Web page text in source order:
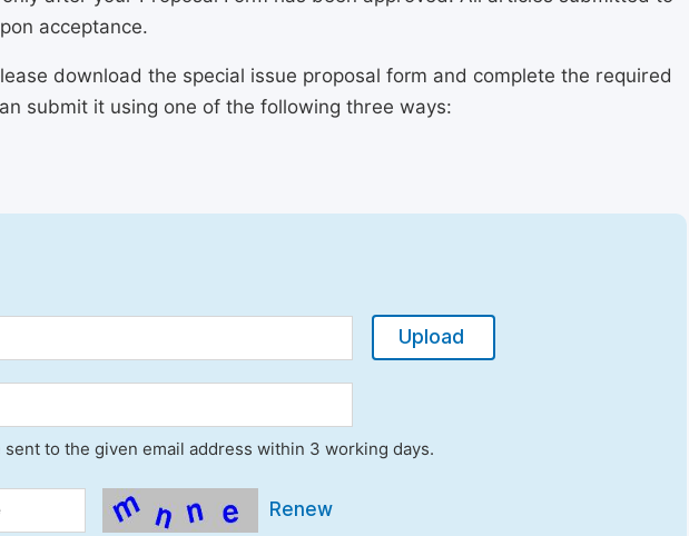
acceptance.
download the special issue proposal form and complete the required
submit it using one of the following three ways:
Upload
to the given email address within 3 working days.
Renew